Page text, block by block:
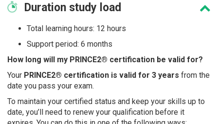
Duration study load
Total learning hours: 12 hours
Support period: 6 months
How long will my PRINCE2® certification be valid for?
Your PRINCE2® certification is valid for 3 years from the
date you pass your exam.
To maintain your certified status and keep your skills up to
date, you’ll need to renew your qualification before it